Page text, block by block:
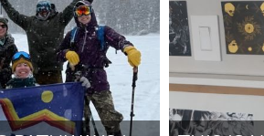
Qatar
SINGAPORE
Singapore
March 2025 Por Jasmine